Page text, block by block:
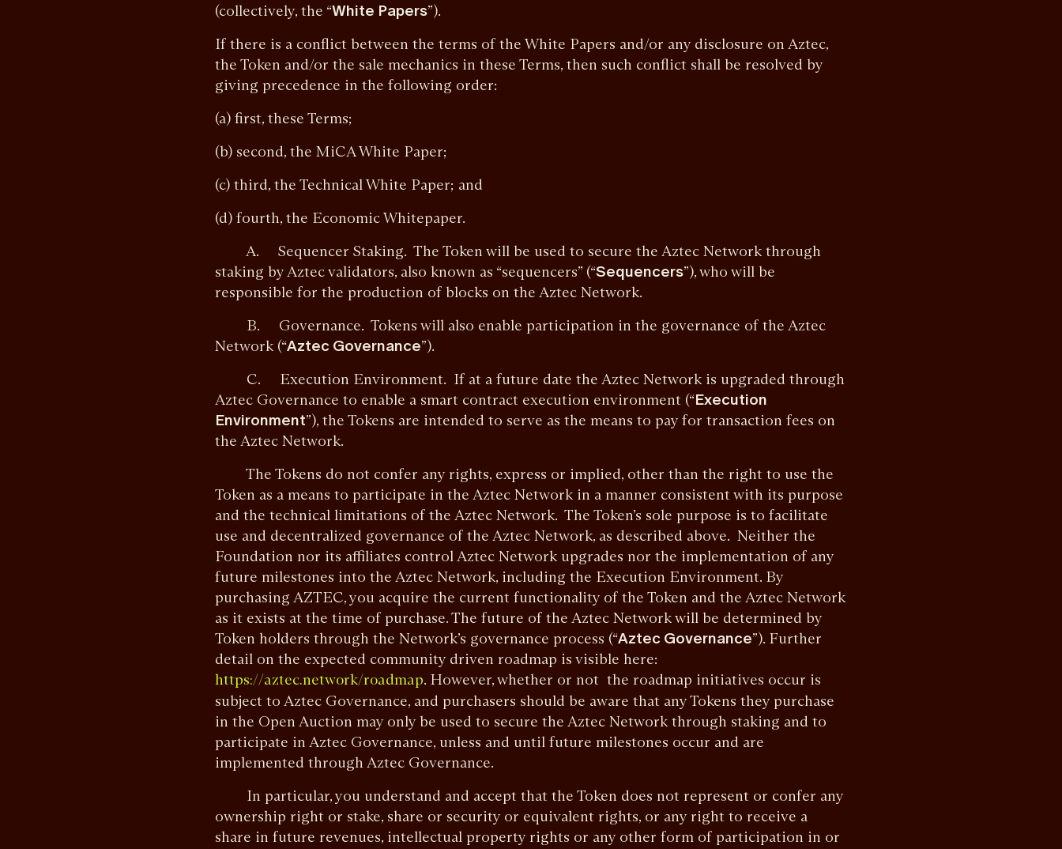
(collectively, the “White Papers”).
If there is a conflict between the terms of the White Papers and/or any disclosure on Aztec,
the Token and/or the sale mechanics in these Terms, then such conflict shall be resolved by
giving precedence in the following order:
(a) first, these Terms;
(b) second, the MiCA White Paper;
(c) third, the Technical White Paper; and
(d) fourth, the Economic Whitepaper.
A. Sequencer Staking. The Token will be used to secure the Aztec Network through
staking by Aztec validators, also known as “sequencers” (“Sequencers”), who will be
responsible for the production of blocks on the Aztec Network.
B. Governance. Tokens will also enable participation in the governance of the Aztec
Network (“Aztec Governance”).
C. Execution Environment. If at a future date the Aztec Network is upgraded through
Aztec Governance to enable a smart contract execution environment (“Execution
Environment”), the Tokens are intended to serve as the means to pay for transaction fees on
the Aztec Network.
The Tokens do not confer any rights, express or implied, other than the right to use the
Token as a means to participate in the Aztec Network in a manner consistent with its purpose
and the technical limitations of the Aztec Network. The Token’s sole purpose is to facilitate
use and decentralized governance of the Aztec Network, as described above. Neither the
Foundation nor its affiliates control Aztec Network upgrades nor the implementation of any
future milestones into the Aztec Network, including the Execution Environment. By
purchasing AZTEC, you acquire the current functionality of the Token and the Aztec Network
as it exists at the time of purchase. The future of the Aztec Network will be determined by
Token holders through the Network’s governance process (“Aztec Governance”). Further
detail on the expected community driven roadmap is visible here:
https://aztec.network/roadmap. However, whether or not the roadmap initiatives occur is
subject to Aztec Governance, and purchasers should be aware that any Tokens they purchase
in the Open Auction may only be used to secure the Aztec Network through staking and to
participate in Aztec Governance, unless and until future milestones occur and are
implemented through Aztec Governance.
In particular, you understand and accept that the Token does not represent or confer any
ownership right or stake, share or security or equivalent rights, or any right to receive a
share in future revenues, intellectual property rights or any other form of participation in or